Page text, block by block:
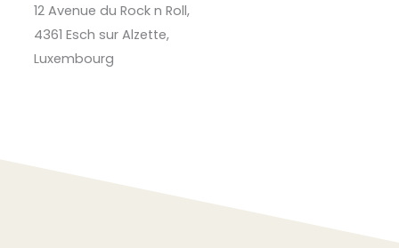
12 Avenue du Rock n Roll,
4361 Esch sur Alzette,
Luxembourg